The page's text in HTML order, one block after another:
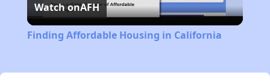
Video
Watch onAFH
Finding Affordable Housing in California